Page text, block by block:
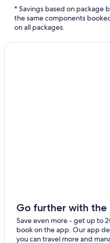
Encinitas Vacations
Del Mar Vacations
El Cajon Vacations
* Savings based on package
the same components
on all packages.
Go further with the
Save even more - get up to
book on the app. Our app
you can travel more and